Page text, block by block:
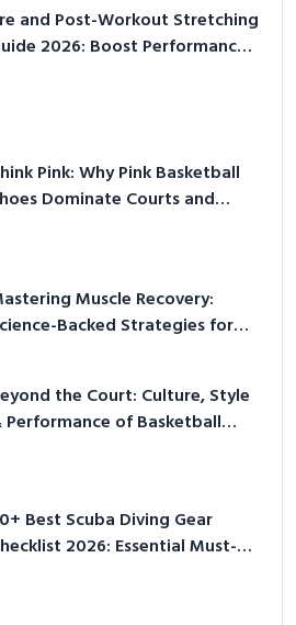
and Post-Workout Stretching
2026: Boost Performance
Pink: Why Pink Basketball
Dominate Courts and
Muscle Recovery:
Backed Strategies for
the Court: Culture, Style
Performance of Basketball
Best Scuba Diving Gear
2026: Essential Must-